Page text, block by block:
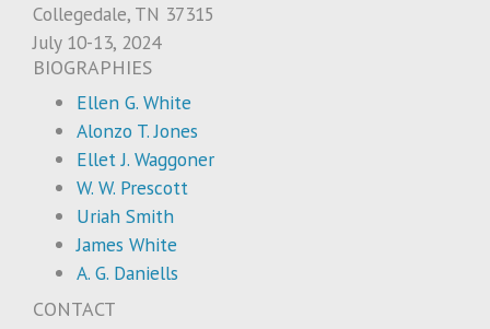
Collegedale, TN 37315
July 10-13, 2024
BIOGRAPHIES
Ellen G. White
Alonzo T. Jones
Ellet J. Waggoner
W. W. Prescott
Uriah Smith
James White
A. G. Daniells
CONTACT